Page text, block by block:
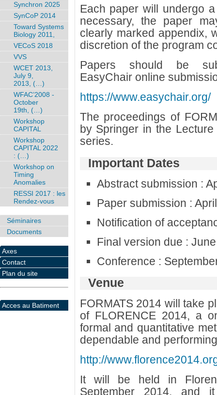
Each paper will undergo
necessary, the paper
clearly marked appendix,
discretion of the program
Papers should be
EasyChair online
https://www.easychair.org/
The proceedings of
by Springer in the
series.
Important Dates
Abstract submission :
Paper submission :
Notification of
Final version due :
Conference :
Venue
FORMATS 2014 will take
of FLORENCE 2014, a
formal and quantitative
dependable and
http://
It will be held in
September 2014, and
Synchron 2025
SynCoP 2014
Toward Systems
Biology 2011,
VECoS 2018
VVS
WCET 2013,
July 9,
2013, (…)
WFAC’2008 -
October
19th, (…)
Workshop
CAPITAL
Workshop
CAPITAL 2022
: (…)
Workshop on
Timing
Anomalies
RESSI 2017 : les
Rendez-vous
Séminaires
Documents
Axes
Contact
Plan du site
Acces au Batiment